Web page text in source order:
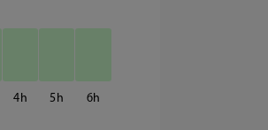
4 5 6